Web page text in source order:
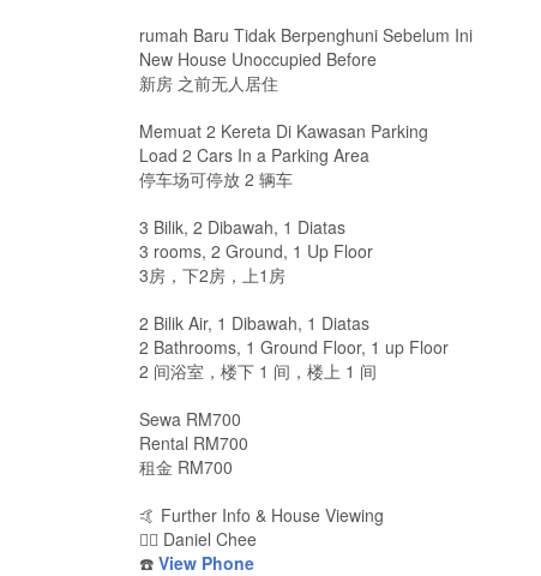
rumah Baru Tidak Berpenghuni Sebelum Ini
New House Unoccupied Before
新房 之前无人居住
Memuat 2 Kereta Di Kawasan Parking
Load 2 Cars In a Parking Area
停车场可停放 2 辆车
3 Bilik, 2 Dibawah, 1 Diatas
3 rooms, 2 Ground, 1 Up Floor
3房，下2房，上1房
2 Bilik Air, 1 Dibawah, 1 Diatas
2 Bathrooms, 1 Ground Floor, 1 up Floor
2 间浴室，楼下 1 间，楼上 1 间
Sewa RM700
Rental RM700
租金 RM700
🤙 Further Info & House Viewing
🙋‍♂️ Daniel Chee
☎️ View Phone